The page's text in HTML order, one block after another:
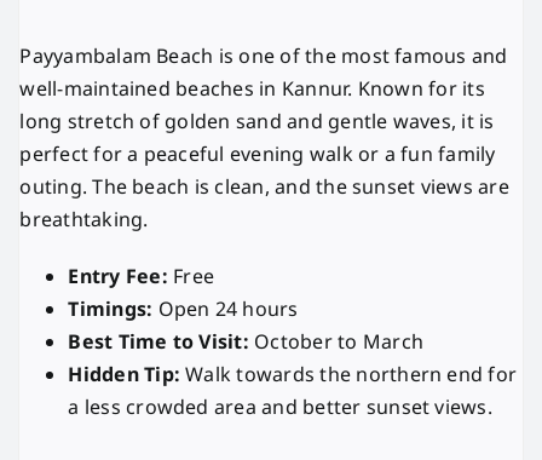
Payyambalam Beach is one of the most famous and
well-maintained beaches in Kannur. Known for its
long stretch of golden sand and gentle waves, it is
perfect for a peaceful evening walk or a fun family
outing. The beach is clean, and the sunset views are
breathtaking.
Entry Fee: Free
Timings: Open 24 hours
Best Time to Visit: October to March
Hidden Tip: Walk towards the northern end for
a less crowded area and better sunset views.